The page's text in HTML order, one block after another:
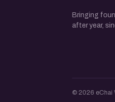
Bringing
after year,
© 2026 eChai